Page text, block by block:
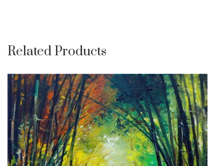
Related Products